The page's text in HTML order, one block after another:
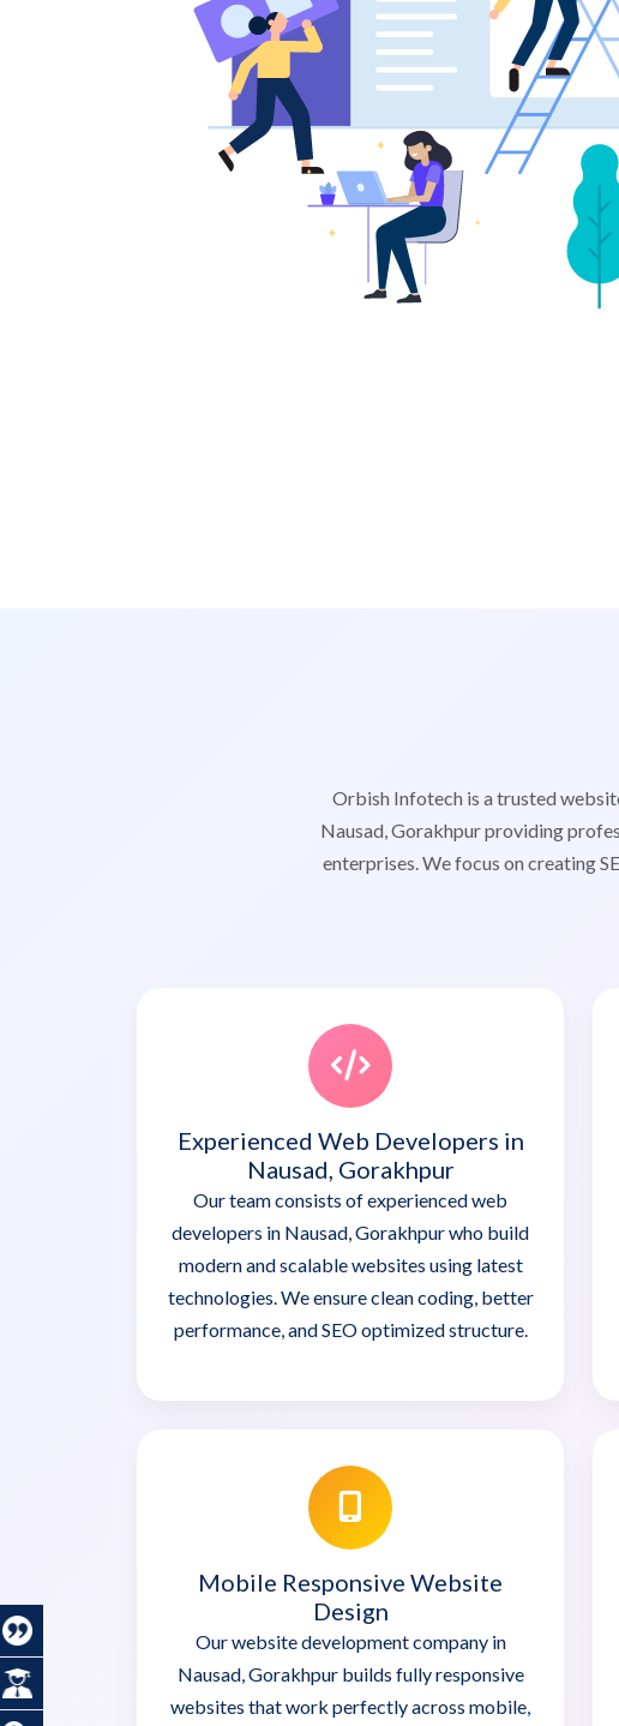
Orbish Infotech is a trusted
Nausad, Gorakhpur providing
enterprises. We focus on creating
Experienced Web Developers in
Nausad, Gorakhpur
Our team consists of experienced web
developers in Nausad, Gorakhpur who build
modern and scalable websites using latest
technologies. We ensure clean coding, better
performance, and SEO optimized structure.
Mobile Responsive Website
Design
Our website development company in
Nausad, Gorakhpur builds fully responsive
websites that work perfectly across mobile,